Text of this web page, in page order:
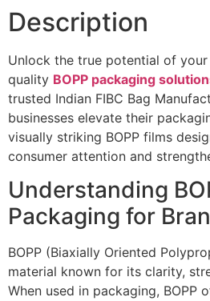
Description
Unlock the true potential of
quality BOPP packaging
trusted Indian FIBC Bag
businesses elevate their
visually striking BOPP films
consumer attention and
Understanding
Packaging for
BOPP (Biaxially Oriented
material known for its clarity,
When used in packaging, BOPP